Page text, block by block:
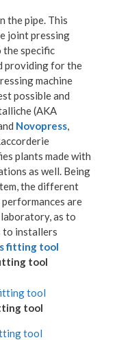
the pipe. This
joint pressing
the specific
providing for the
machine
possible and
(AKA
Novopress,
plants made with
as well. Being
the different
are
as to
to installers
tool
tool